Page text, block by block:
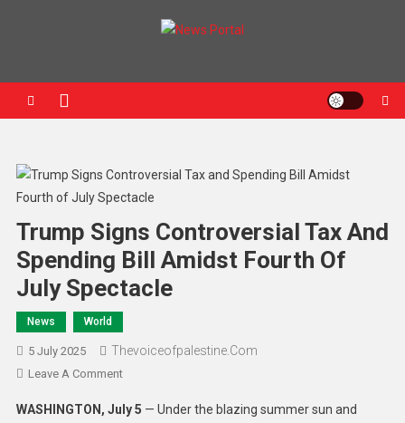
Trump Signs Controversial Tax And
Spending Bill Amidst Fourth Of
July Spectacle
News World
5 July 2025 Thevoiceofpalestine.com
Leave A Comment
WASHINGTON, July 5 — Under the blazing summer sun and